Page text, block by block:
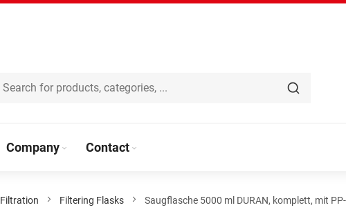
Company Contact
Filtration Filtering Flasks Saugflasche 5000 ml DURAN, komplett, mit